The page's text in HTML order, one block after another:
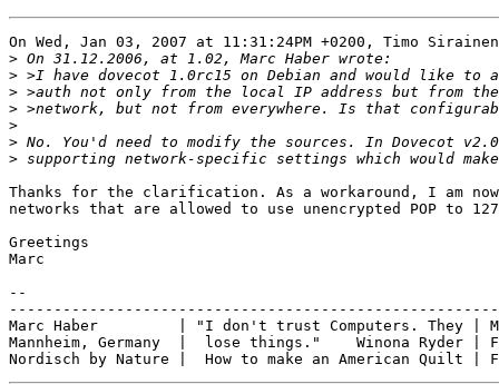
On Wed, Jan 03, 2007 at 11:31:24PM +0200, Timo
>
>
>
>
>
>
>
Thanks for the clarification. As a workaround, I am now
networks that are allowed to use unencrypted POP to
Greetings
Marc
--
Marc Haber         | "I don't trust Computers. They |
Mannheim, Germany  |  lose things."    Winona Ryder |